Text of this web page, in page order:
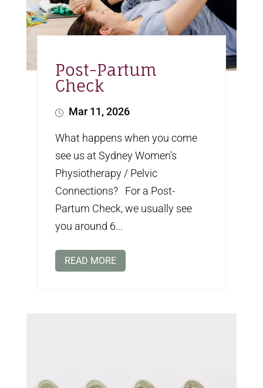
Post-Partum
Check
Mar 11, 2026
What happens when you come
see us at Sydney Women’s
Physiotherapy / Pelvic
Connections? For a Post-
Partum Check, we usually see
you around 6...
READ MORE